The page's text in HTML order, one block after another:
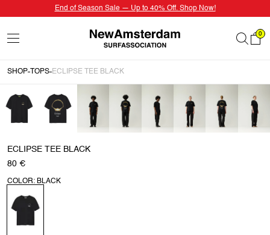
End of Season Sale — Up to 40% Off. Shop Now!
0
SHOP TOPS ECLIPSE TEE BLACK
ECLIPSE TEE BLACK
80 €
COLOR: BLACK